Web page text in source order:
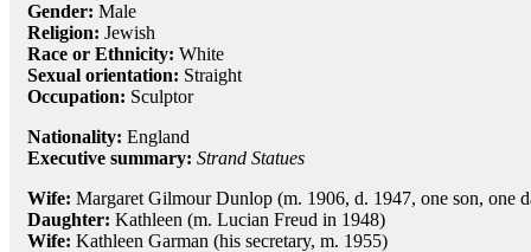
Gender: Male
Religion: Jewish
Race or Ethnicity: White
Sexual orientation: Straight
Occupation: Sculptor
Nationality: England
Executive summary: Strand Statues
Wife: Margaret Gilmour Dunlop (m. 1906, d. 1947, one son, one
Daughter: Kathleen (m. Lucian Freud in 1948)
Wife: Kathleen Garman (his secretary, m. 1955)